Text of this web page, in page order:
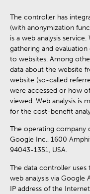
The controller has
(with anonymization
is a web analysis
gathering and
to websites. Among
data about the website
website (so-called
were accessed or how
viewed. Web analysis is
for the cost-benefit
The operating company
Google Inc., 1600
94043-1351, USA.
The data controller uses
web analysis via Google
IP address of the